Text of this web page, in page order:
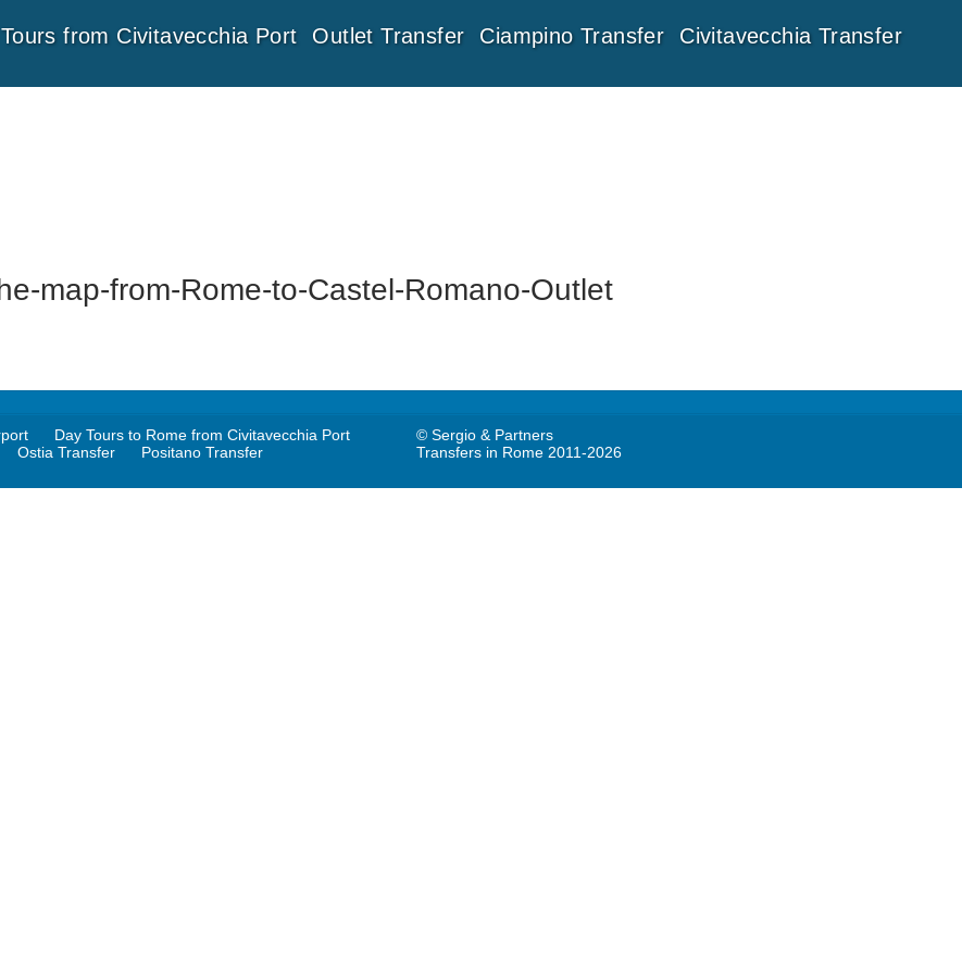
Tours from Civitavecchia Port Outlet Transfer Ciampino Transfer Civitavecchia Transfer
map-from-Rome-to-Castel-Romano-Outlet
Day Tours to Rome from Civitavecchia Port
Ostia Transfer Positano Transfer
© Sergio & Partners
Transfers in Rome 2011-2026